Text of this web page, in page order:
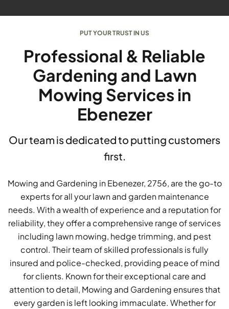
PUT YOUR TRUST IN US
Professional & Reliable
Gardening and Lawn
Mowing Services in
Ebenezer
Our team is dedicated to putting customers
first.
Mowing and Gardening in Ebenezer, 2756, are the go-to
experts for all your lawn and garden maintenance
needs. With a wealth of experience and a reputation for
reliability, they offer a comprehensive range of services
including lawn mowing, hedge trimming, and pest
control. Their team of skilled professionals is fully
insured and police-checked, providing peace of mind
for clients. Known for their exceptional care and
attention to detail, Mowing and Gardening ensures that
every garden is left looking immaculate. Whether for